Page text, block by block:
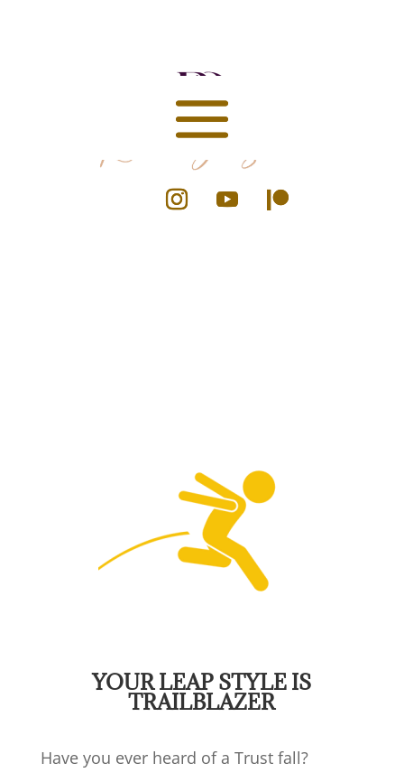
YOUR LEAP STYLE IS
TRAILBLAZER
Have you ever heard of a Trust fall?